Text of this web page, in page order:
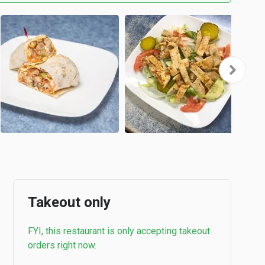
Takeout only
FYI, this restaurant is only accepting takeout
orders right now.